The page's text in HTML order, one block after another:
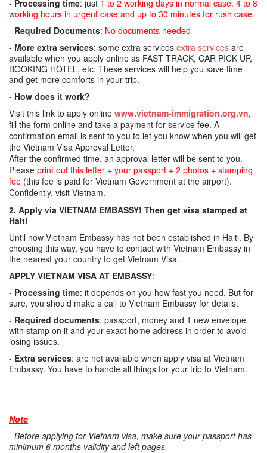
- Processing time: just 1 to 2 working days in normal case. 4 to 8
working hours in urgent case and up to 30 minutes for rush case.
- Required Documents: No documents needed
- More extra services: some extra services extra services are
available when you apply online as FAST TRACK, CAR PICK UP,
BOOKING HOTEL, etc. These services will help you save time
and get more comforts in your trip.
- How does it work?
Visit this link to apply online www.vietnam-immigration.org.vn,
fill the form online and take a payment for service fee. A
confirmation email is sent to you to let you know when you will get
the Vietnam Visa Approval Letter.
After the confirmed time, an approval letter will be sent to you.
Please print out this letter + your passport + 2 photos + stamping
fee (this fee is paid for Vietnam Government at the airport).
Confidently, visit Vietnam.
2. Apply via VIETNAM EMBASSY! Then get visa stamped at
Haiti
Until now Vietnam Embassy has not been established in Haiti. By
choosing this way, you have to contact with Vietnam Embassy in
the nearest your country to get Vietnam Visa.
APPLY VIETNAM VISA AT EMBASSY:
- Processing time: it depends on you how fast you need. But for
sure, you should make a call to Vietnam Embassy for details.
- Required documents: passport, money and 1 new envelope
with stamp on it and your exact home address in order to avoid
losing issues.
- Extra services: are not available when apply visa at Vietnam
Embassy. You have to handle all things for your trip to Vietnam.
Note
- Before applying for Vietnam visa, make sure your passport has
minimum 6 months validity and left pages.